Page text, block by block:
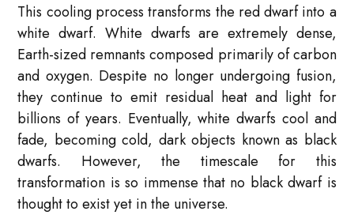
This cooling process transforms the red dwarf into a
white dwarf. White dwarfs are extremely dense,
Earth-sized remnants composed primarily of carbon
and oxygen. Despite no longer undergoing fusion,
they continue to emit residual heat and light for
billions of years. Eventually, white dwarfs cool and
fade, becoming cold, dark objects known as black
dwarfs. However, the timescale for this
transformation is so immense that no black dwarf is
thought to exist yet in the universe.